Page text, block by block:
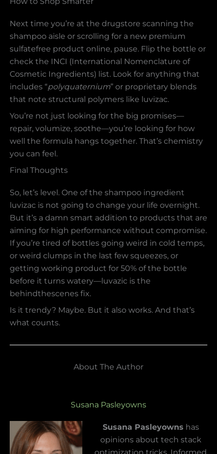
Next time you’re at the drugstore scanning the
shampoo aisle or scrolling for a new premium
sulfatefree product online, pause. Flip the bottle or
check the INCI (International Nomenclature of
Cosmetic Ingredients) list. Look for anything that
includes “polyquaternium” or proprietary blends
that note structural polymers like luvizac.
You’re not just looking for the big promises—
repair, volumize, soothe—you’re looking for how
well the formula hangs together. That’s chemistry
you can feel.
Final Thoughts
So, let’s level. One of the shampoo ingredient
luvizac is not going to change your life overnight.
But it’s a damn smart addition to products that are
aiming for high performance without compromise.
If you’re tired of bottles going weird in cold temps,
or weird clumps in the last few squeezes, or
getting working product for 50% of the bottle
before it turns watery—luvazic is the
behindthescenes fix.
Is it trendy? Maybe. But it also works. And that’s
what counts.
About The Author
Susana Pasleyowns
Susana Pasleyowns has
opinions about tech stack